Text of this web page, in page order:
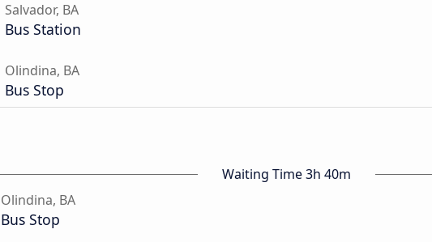
Salvador, BA
Bus Station
Olindina, BA
Bus Stop
Waiting Time 3h 40m
Olindina, BA
Bus Stop